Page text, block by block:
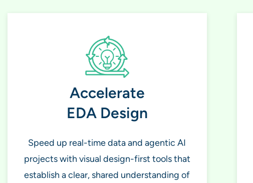
Accelerate
EDA Design
Speed up real-time data and agentic AI
projects with visual design-first tools that
establish a clear, shared understanding of